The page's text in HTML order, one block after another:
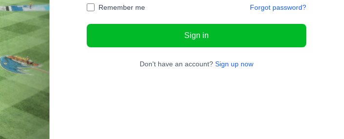
Remember me Forgot password?
Sign in
Don't have an account? Sign up now